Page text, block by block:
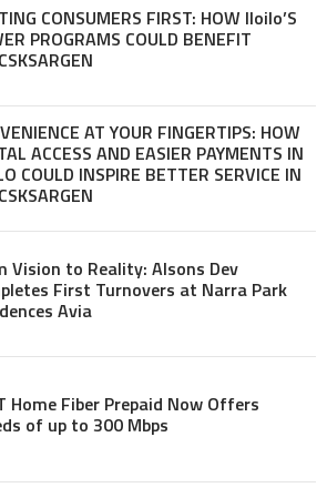
CONSUMERS FIRST: HOW Iloilo’S
PROGRAMS COULD BENEFIT
AT YOUR FINGERTIPS: HOW
ACCESS AND EASIER PAYMENTS IN
COULD INSPIRE BETTER SERVICE IN
Vision to Reality: Alsons Dev
First Turnovers at Narra Park
Avia
Home Fiber Prepaid Now Offers
of up to 300 Mbps